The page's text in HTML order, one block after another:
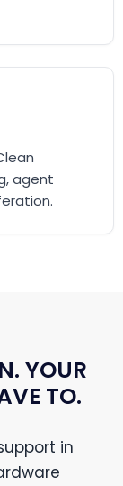
agent
YOUR
TO.
in